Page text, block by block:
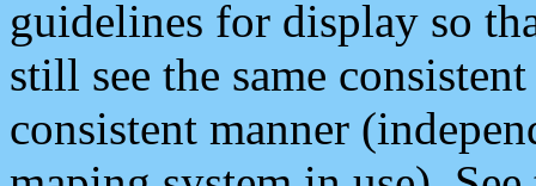
guidelines for display so
still see the same
consistent manner